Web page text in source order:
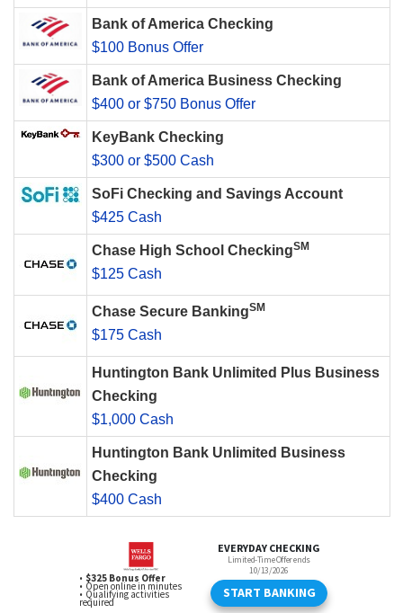
Bank of America Checking
$100 Bonus Offer
Bank of America Business Checking
$400 or $750 Bonus Offer
KeyBank Checking
$300 or $500 Cash
SoFi Checking and Savings Account
$425 Cash
Chase High School CheckingSM
$125 Cash
Chase Secure BankingSM
$175 Cash
Huntington Bank Unlimited Plus Business
Checking
$1,000 Cash
Huntington Bank Unlimited Business
Checking
$400 Cash